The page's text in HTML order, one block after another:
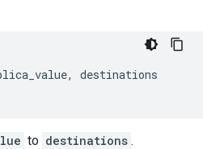
,
destinations
to destinations .